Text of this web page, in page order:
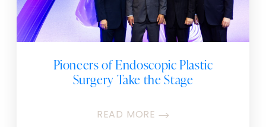
Pioneers of Endoscopic Plastic
Surgery Take the Stage
READ MORE